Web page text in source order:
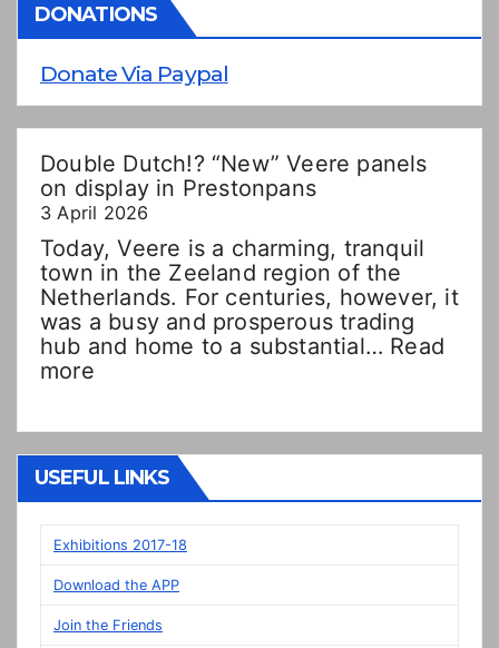
DONATIONS
Donate Via Paypal
Double Dutch!? “New” Veere panels
on display in Prestonpans
3 April 2026
Today, Veere is a charming, tranquil
town in the Zeeland region of the
Netherlands. For centuries, however, it
was a busy and prosperous trading
hub and home to a substantial… Read
more:
Veere
panels
display
Prestonpans
USEFUL LINKS
Exhibitions 2017-18
Download the APP
Join the Friends